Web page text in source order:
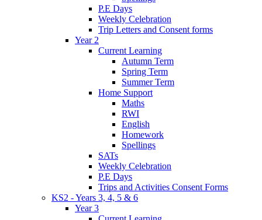
P.E Days
Weekly Celebration
Trip Letters and Consent forms
Year 2
Current Learning
Autumn Term
Spring Term
Summer Term
Home Support
Maths
RWI
English
Homework
Spellings
SATs
Weekly Celebration
P.E Days
Trips and Activities Consent Forms
KS2 - Years 3, 4, 5 & 6
Year 3